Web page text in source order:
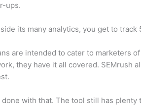
ups.
its many analytics, you get to track
are intended to cater to marketers
they have it all covered. SEMrush
done with that. The tool still has plenty